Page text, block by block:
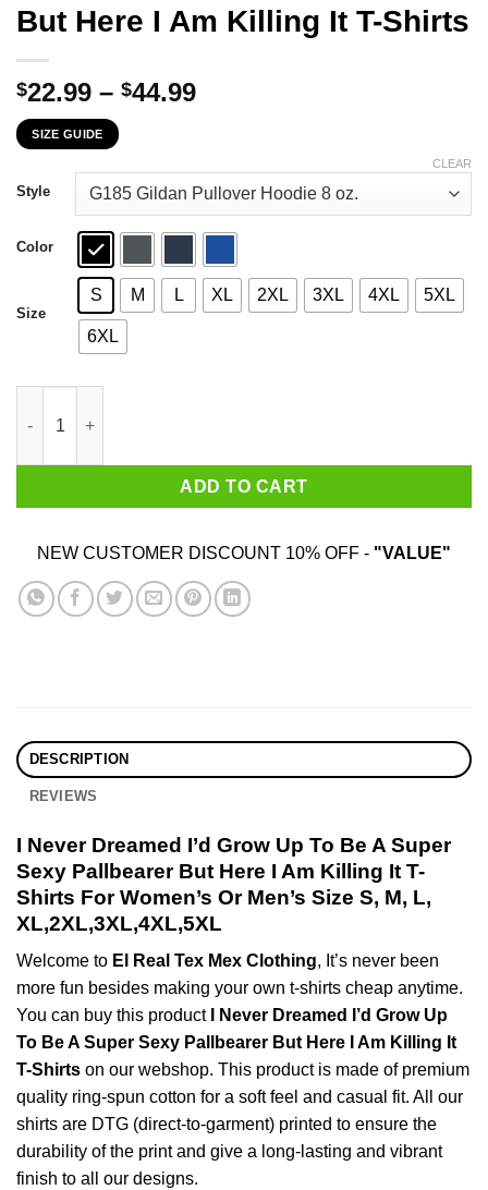
But Here I Am Killing It T-Shirts
$22.99 – $44.99Price
through
$44.99
SIZE GUIDE
Style
Color
Size
S M L XL 2XL 3XL 4XL 5XL
6XL
CLEAR
ADD TO CART
NEW CUSTOMER DISCOUNT 10% OFF - "VALUE"
DESCRIPTION
REVIEWS
I Never Dreamed I’d Grow Up To Be A Super
Sexy Pallbearer But Here I Am Killing It T-
Shirts For Women’s Or Men’s Size S, M, L,
XL,2XL,3XL,4XL,5XL
Welcome to El Real Tex Mex Clothing, It’s never been
more fun besides making your own t-shirts cheap anytime.
You can buy this product
I Never Dreamed I’d Grow Up
To Be A Super Sexy Pallbearer But Here I Am Killing It
T-Shirts on our webshop. This product is made of premium
quality ring-spun cotton for a soft feel and casual fit. All our
shirts are DTG (direct-to-garment) printed to ensure the
durability of the print and give a long-lasting and vibrant
finish to all our designs.